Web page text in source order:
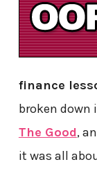
finance
broken down
The Good,
it was all